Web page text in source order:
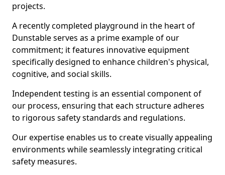
projects.
A recently completed playground in the heart of
Dunstable serves as a prime example of our
commitment; it features innovative equipment
specifically designed to enhance children's physical,
cognitive, and social skills.
Independent testing is an essential component of
our process, ensuring that each structure adheres
to rigorous safety standards and regulations.
Our expertise enables us to create visually appealing
environments while seamlessly integrating critical
safety measures.